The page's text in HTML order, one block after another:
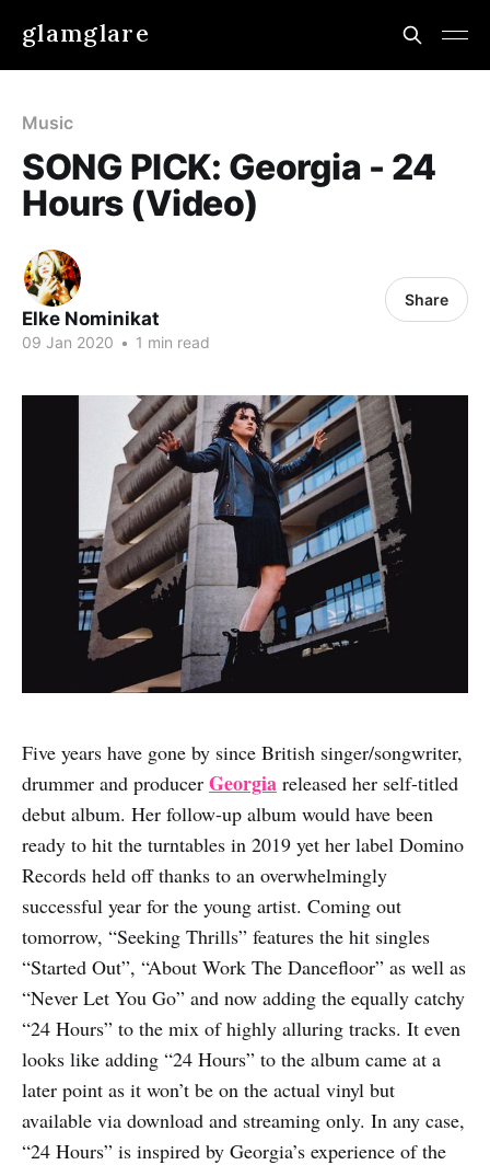
glamglare
Music
SONG PICK: Georgia - 24
Hours (Video)
Elke Nominikat
09 Jan 2020 • 1 min read
Share
Five years have gone by since British singer/songwriter,
drummer and producer Georgia released her self-titled
debut album. Her follow-up album would have been
ready to hit the turntables in 2019 yet her label Domino
Records held off thanks to an overwhelmingly
successful year for the young artist. Coming out
tomorrow, “Seeking Thrills” features the hit singles
“Started Out”, “About Work The Dancefloor” as well as
“Never Let You Go” and now adding the equally catchy
“24 Hours” to the mix of highly alluring tracks. It even
looks like adding “24 Hours” to the album came at a
later point as it won’t be on the actual vinyl but
available via download and streaming only. In any case,
“24 Hours” is inspired by Georgia’s experience of the